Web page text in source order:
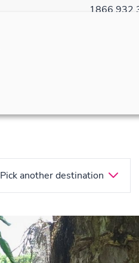
1866 932
Pick another destination